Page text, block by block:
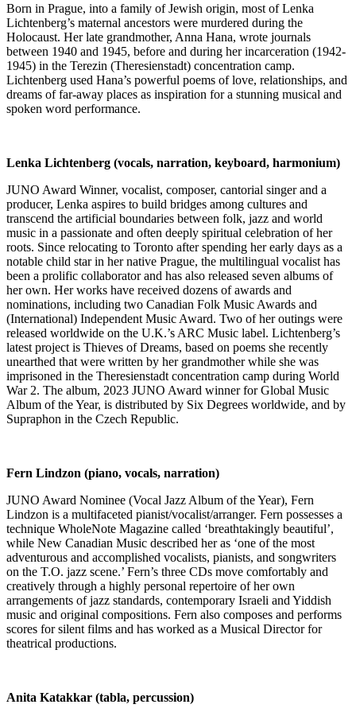
Born in Prague, into a family of Jewish origin, most of Lenka
Lichtenberg’s maternal ancestors were murdered during the
Holocaust. Her late grandmother, Anna Hana, wrote journals
between 1940 and 1945, before and during her incarceration (1942-
1945) in the Terezin (Theresienstadt) concentration camp.
Lichtenberg used Hana’s powerful poems of love, relationships, and
dreams of far-away places as inspiration for a stunning musical and
spoken word performance.
Lenka Lichtenberg (vocals, narration, keyboard, harmonium)
JUNO Award Winner, vocalist, composer, cantorial singer and a
producer, Lenka aspires to build bridges among cultures and
transcend the artificial boundaries between folk, jazz and world
music in a passionate and often deeply spiritual celebration of her
roots. Since relocating to Toronto after spending her early days as a
notable child star in her native Prague, the multilingual vocalist has
been a prolific collaborator and has also released seven albums of
her own. Her works have received dozens of awards and
nominations, including two Canadian Folk Music Awards and
(International) Independent Music Award. Two of her outings were
released worldwide on the U.K.’s ARC Music label. Lichtenberg’s
latest project is Thieves of Dreams, based on poems she recently
unearthed that were written by her grandmother while she was
imprisoned in the Theresienstadt concentration camp during World
War 2. The album, 2023 JUNO Award winner for Global Music
Album of the Year, is distributed by Six Degrees worldwide, and by
Supraphon in the Czech Republic.
Fern Lindzon (piano, vocals, narration)
JUNO Award Nominee (Vocal Jazz Album of the Year), Fern
Lindzon is a multifaceted pianist/vocalist/arranger. Fern possesses a
technique WholeNote Magazine called ‘breathtakingly beautiful’,
while New Canadian Music described her as ‘one of the most
adventurous and accomplished vocalists, pianists, and songwriters
on the T.O. jazz scene.’ Fern’s three CDs move comfortably and
creatively through a highly personal repertoire of her own
arrangements of jazz standards, contemporary Israeli and Yiddish
music and original compositions. Fern also composes and performs
scores for silent films and has worked as a Musical Director for
theatrical productions.
Anita Katakkar (tabla, percussion)